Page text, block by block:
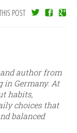
POST
author from
Germany. At
habits,
choices that
balanced